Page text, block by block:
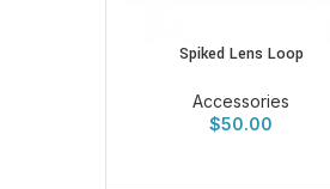
Spiked Lens Loop
Accessories
$50.00